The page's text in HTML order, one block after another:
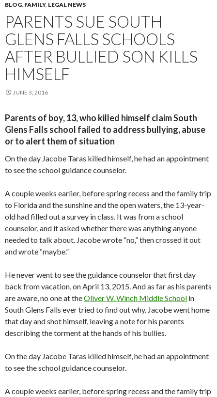
BLOG, FAMILY, LEGAL NEWS
PARENTS SUE SOUTH
GLENS FALLS SCHOOLS
AFTER BULLIED SON KILLS
HIMSELF
JUNE 3, 2016
Parents of boy, 13, who killed himself claim South
Glens Falls school failed to address bullying, abuse
or to alert them of situation
On the day Jacobe Taras killed himself, he had an appointment
to see the school guidance counselor.
A couple weeks earlier, before spring recess and the family trip
to Florida and the sunshine and the open waters, the 13-year-
old had filled out a survey in class. It was from a school
counselor, and it asked whether there was anything anyone
needed to talk about. Jacobe wrote “no,” then crossed it out
and wrote “maybe.”
He never went to see the guidance counselor that first day
back from vacation, on April 13, 2015. And as far as his parents
are aware, no one at theOliver W. Winch Middle School in
South Glens Falls ever tried to find out why. Jacobe went home
that day and shot himself, leaving a note for his parents
describing the torment at the hands of his bullies.
On the day Jacobe Taras killed himself, he had an appointment
to see the school guidance counselor.
A couple weeks earlier, before spring recess and the family trip